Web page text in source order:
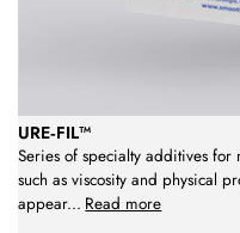
URE‑FIL™
Series of specialty additives
such as viscosity and physical
appear... Read more